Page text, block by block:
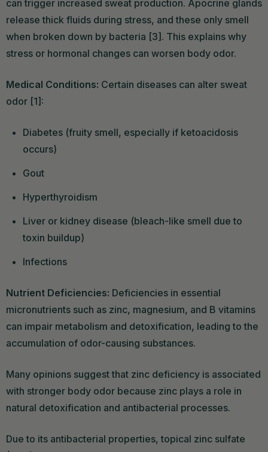
can trigger increased sweat production. Apocrine glands
release thick fluids during stress, and these only smell
when broken down by bacteria [3]. This explains why
stress or hormonal changes can worsen body odor.
Medical Conditions: Certain diseases can alter sweat
odor [1]:
Diabetes (fruity smell, especially if ketoacidosis
occurs)
Gout
Hyperthyroidism
Liver or kidney disease (bleach-like smell due to
toxin buildup)
Infections
Nutrient Deficiencies: Deficiencies in essential
micronutrients such as zinc, magnesium, and B vitamins
can impair metabolism and detoxification, leading to the
accumulation of odor-causing substances.
Many opinions suggest that zinc deficiency is associated
with stronger body odor because zinc plays a role in
natural detoxification and antibacterial processes.
Due to its antibacterial properties, topical zinc sulfate